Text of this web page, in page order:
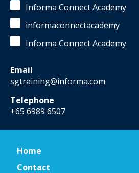
Informa Connect Academy
informaconnectacademy
Informa Connect Academy
Email
sgtraining@informa.com
Telephone
+65 6989 6507
Home
Contact